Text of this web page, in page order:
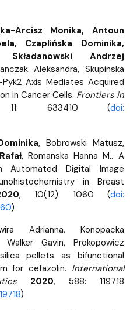
Arcisz Monika, Antoun
Czaplińska Dominika,
Andrzej
Aleksandra, Skupinska
Pyk2 Axis Mediates Acquired
in Cancer Cells. Frontiers in
633410 (doi:
, Bobrowski Matusz,
, Romanska Hanna M.. A
Automated Digital Image
in Breast
, 10(12): 1060 (doi:
)
Adrianna, Konopacka
Walker Gavin, Prokopowicz
pellets as bifunctional
for cefazolin. International
2020, 588: 119718
)